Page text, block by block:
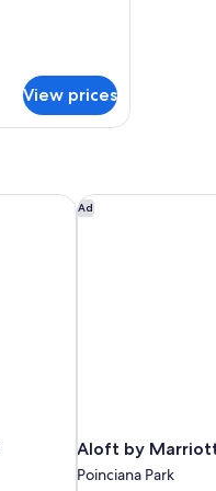
View prices
Ad
Aloft by
Poinciana Park
Aloft by Marriott